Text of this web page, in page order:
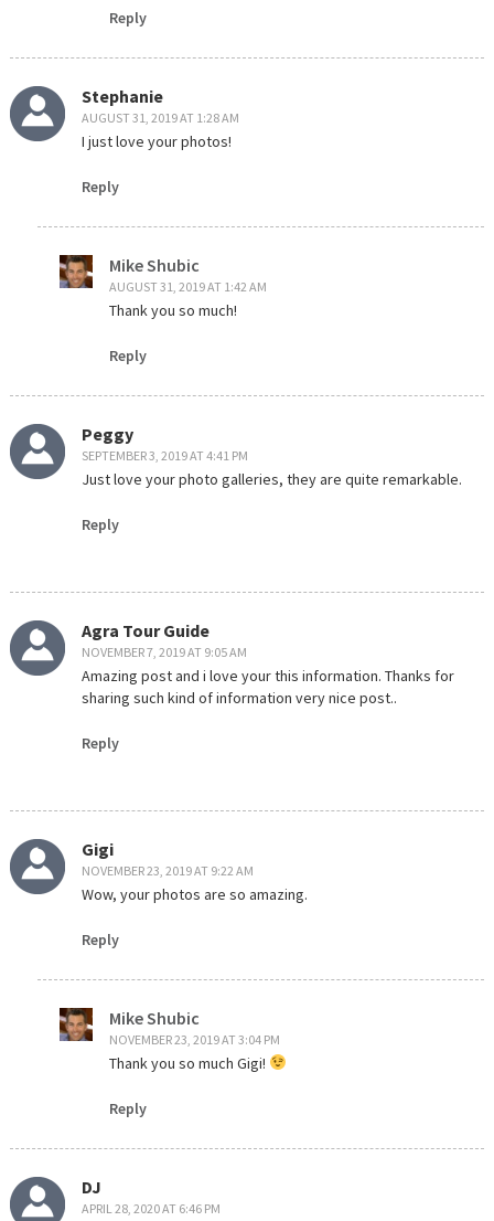
Reply
Stephanie
AUGUST 31, 2019 AT 1:28 AM
I just love your photos!
Reply
Mike Shubic
AUGUST 31, 2019 AT 1:42 AM
Thank you so much!
Reply
Peggy
SEPTEMBER 3, 2019 AT 4:41 PM
Just love your photo galleries, they are quite remarkable.
Reply
Agra Tour Guide
NOVEMBER 7, 2019 AT 9:05 AM
Amazing post and i love your this information. Thanks for
sharing such kind of information very nice post..
Reply
Gigi
NOVEMBER 23, 2019 AT 9:22 AM
Wow, your photos are so amazing.
Reply
Mike Shubic
NOVEMBER 23, 2019 AT 3:04 PM
Thank you so much Gigi!
Reply
DJ
APRIL 28, 2020 AT 6:46 PM